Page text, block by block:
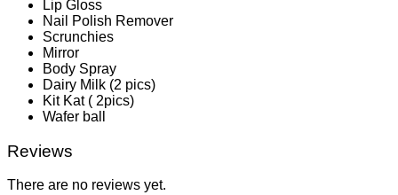
Lip Gloss
Nail Polish Remover
Scrunchies
Mirror
Body Spray
Dairy Milk (2 pics)
Kit Kat ( 2pics)
Wafer ball
Reviews
There are no reviews yet.